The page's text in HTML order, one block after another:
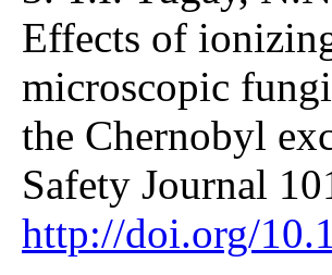
Effects of
microscopic
the Chernobyl
Safety Journal
http://doi.org/